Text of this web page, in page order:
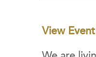
View